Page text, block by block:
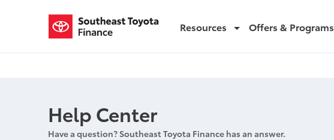
Pay off vehicle online Resources Offers & Programs
Help Center
Have a question? Southeast Toyota Finance has an answer.